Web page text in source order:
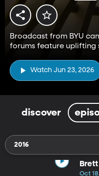
Broadcast from BYU
forums feature uplifting
Watch Jun 23, 2026
discover
2016
Oct